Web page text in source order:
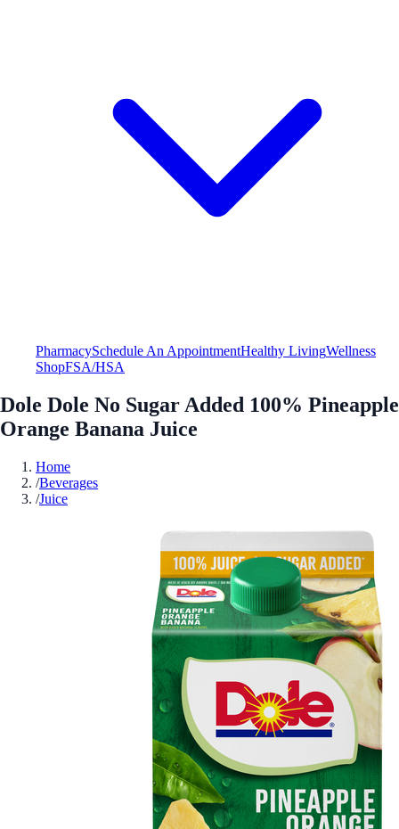
PharmacySchedule An AppointmentHealthy LivingWellness
ShopFSA/HSA
Dole Dole No Sugar Added 100% Pineapple
Orange Banana Juice
Home
/Beverages
/Juice